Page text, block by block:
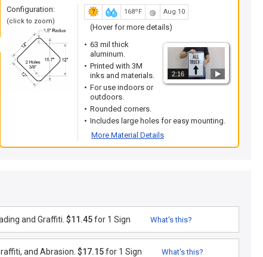
Configuration:
(click to zoom)
168ºF Aug 10
(Hover for more details)
2:16
63 mil thick
aluminum.
Printed with 3M
inks and materials.
For use indoors or
outdoors.
Rounded corners.
Includes large holes for easy mounting.
More Material Details
and Graffiti. $11.45for 1 Sign What's this?
and Abrasion. $17.15for 1 Sign What's this?